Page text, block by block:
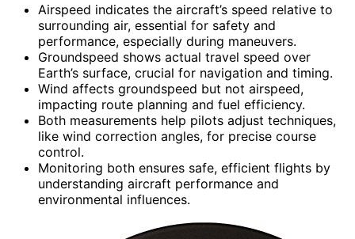
Airspeed indicates the aircraft’s speed relative to
surrounding air, essential for safety and
performance, especially during maneuvers.
Groundspeed shows actual travel speed over
Earth’s surface, crucial for navigation and timing.
Wind affects groundspeed but not airspeed,
impacting route planning and fuel efficiency.
Both measurements help pilots adjust techniques,
like wind correction angles, for precise course
control.
Monitoring both ensures safe, efficient flights by
understanding aircraft performance and
environmental influences.